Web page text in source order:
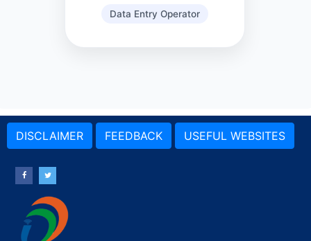
Data Entry Operator
DISCLAIMER FEEDBACK USEFUL WEBSITES